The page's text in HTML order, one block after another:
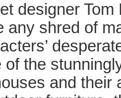
designer
any shred of
of the
and